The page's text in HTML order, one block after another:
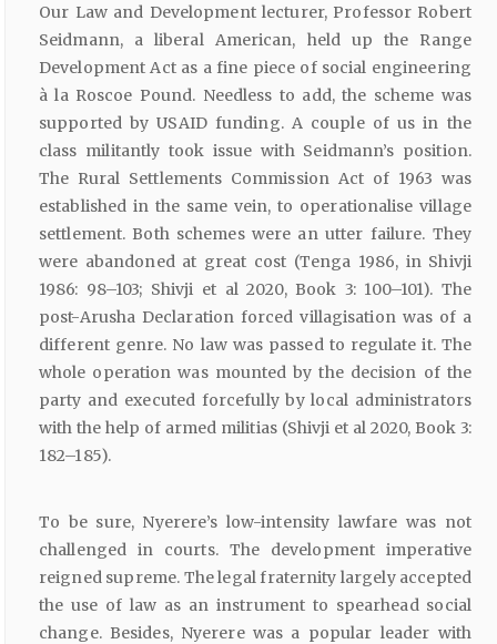
Our Law and Development lecturer, Professor Robert
Seidmann, a liberal American, held up the Range
Development Act as a fine piece of social engineering
à la Roscoe Pound. Needless to add, the scheme was
supported by USAID funding. A couple of us in the
class militantly took issue with Seidmann’s position.
The Rural Settlements Commission Act of 1963 was
established in the same vein, to operationalise village
settlement. Both schemes were an utter failure. They
were abandoned at great cost (Tenga 1986, in Shivji
1986: 98–103; Shivji et al 2020, Book 3: 100–101). The
post-Arusha Declaration forced villagisation was of a
different genre. No law was passed to regulate it. The
whole operation was mounted by the decision of the
party and executed forcefully by local administrators
with the help of armed militias (Shivji et al 2020, Book 3:
182–185).
To be sure, Nyerere’s low-intensity lawfare was not
challenged in courts. The development imperative
reigned supreme. The legal fraternity largely accepted
the use of law as an instrument to spearhead social
change. Besides, Nyerere was a popular leader with